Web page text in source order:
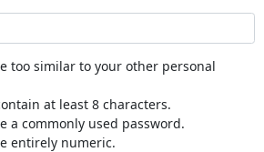
too similar to your other personal
at least 8 characters.
a commonly used password.
entirely numeric.